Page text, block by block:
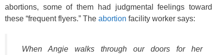
abortions, some of them had judgmental feelings toward
these “frequent flyers.” The abortion facility worker says:
When Angie walks through our doors for her